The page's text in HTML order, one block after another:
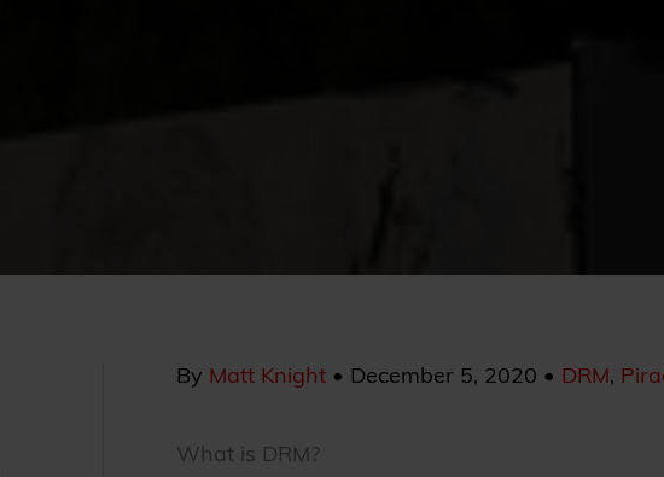
By Matt Knight • December 5, 2020 • DRM,
What is DRM?